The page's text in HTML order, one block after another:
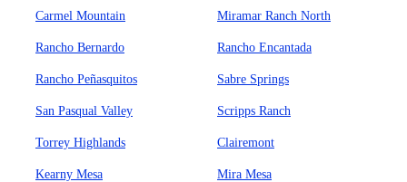
Carmel Mountain Miramar Ranch North
Rancho Bernardo Rancho Encantada
Rancho Peñasquitos Sabre Springs
San Pasqual Valley Scripps Ranch
Torrey Highlands Clairemont
Kearny Mesa Mira Mesa